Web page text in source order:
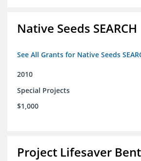
Native Seeds SEARCH
See All Grants for Native Seeds
2010
Special Projects
$1,000
Project Lifesaver